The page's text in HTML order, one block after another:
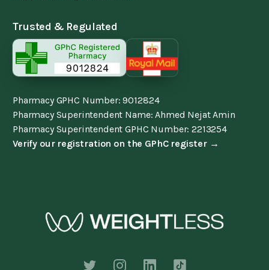
Trusted & Regulated
Pharmacy GPHC Number: 9012824
Pharmacy Superintendent Name: Ahmed Nejat Amin
Pharmacy Superintendent GPHC Number: 2213254
Verify our registration on the GPhC register →